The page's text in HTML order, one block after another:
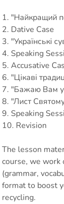
1. "Найкращий
2. Dative Case
3. "Українські
4. Speaking
5. Accusative
6. "Цікаві
7. "Бажаю Вам
8. "Лист
9. Speaking
10. Revision
The lesson
course, we work
(grammar,
format to boost
recycling.